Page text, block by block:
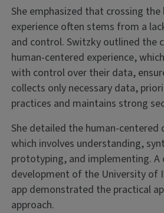
She emphasized that crossing
experience often stems from a
and control. Switzky outlined the
human-centered experience,
with control over their data,
collects only necessary data,
practices and maintains strong
She detailed the human-centered
which involves understanding,
prototyping, and implementing. A
development of the University of
app demonstrated the practical
approach.